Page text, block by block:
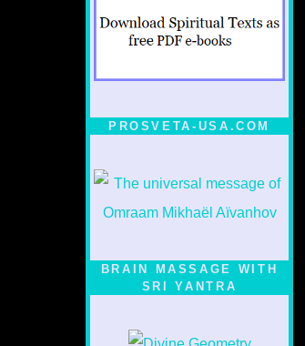
PROSVETA-USA.COM
BRAIN MASSAGE WITH
SRI YANTRA